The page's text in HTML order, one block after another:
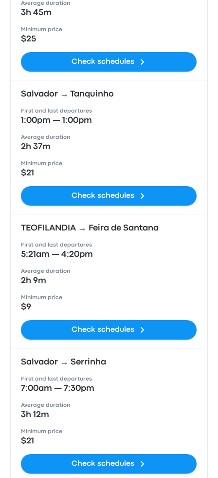
Average duration
3h 45m
Minimum price
$25
Check schedules
Salvador → Tanquinho
First and last departures
1:00pm — 1:00pm
Average duration
2h 37m
Minimum price
$21
Check schedules
TEOFILANDIA → Feira de Santana
First and last departures
5:21am — 4:20pm
Average duration
2h 9m
Minimum price
$9
Check schedules
Salvador → Serrinha
First and last departures
7:00am — 7:30pm
Average duration
3h 12m
Minimum price
$21
Check schedules